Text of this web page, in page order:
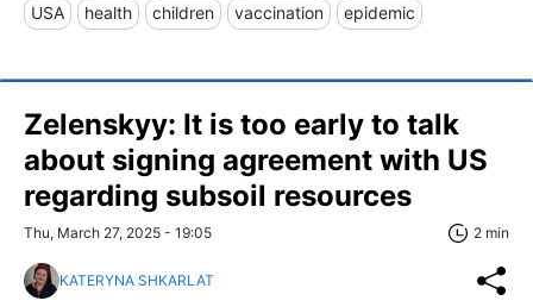
USA health children vaccination epidemic
Zelenskyy: It is too early to talk
about signing agreement with US
regarding subsoil resources
Thu, March 27, 2025 - 19:05 2 min
KATERYNA SHKARLAT